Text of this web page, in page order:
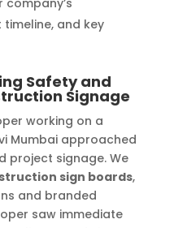
and key
Safety and
Signage
working on a
Mumbai approached
project signage. We
sign boards,
and branded
saw immediate